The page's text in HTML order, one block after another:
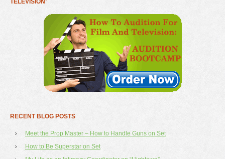
RECENT BLOG POSTS
Meet the Prop Master – How to Handle Guns on Set
How to Be Superstar on Set